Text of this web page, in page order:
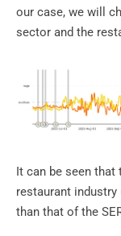
our case, we will
sector and the
It can be seen
restaurant
than that of the